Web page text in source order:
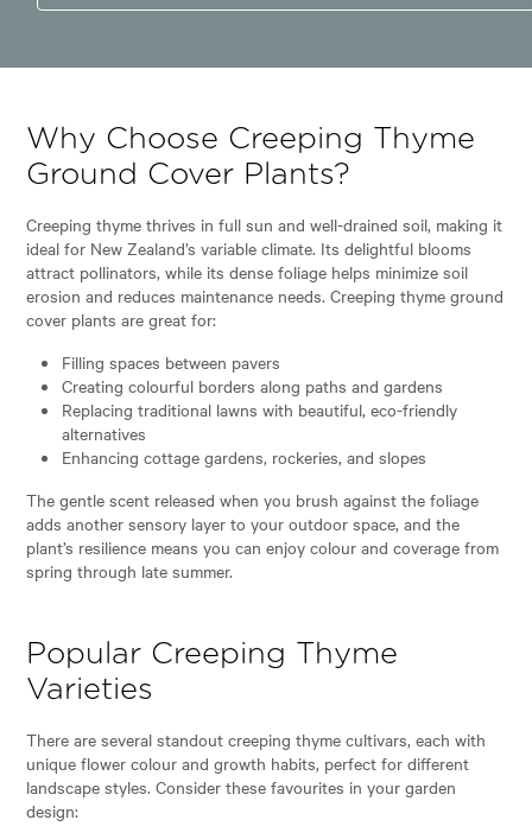
Why Choose Creeping Thyme
Ground Cover Plants?
Creeping thyme thrives in full sun and well-drained soil, making it
ideal for New Zealand’s variable climate. Its delightful blooms
attract pollinators, while its dense foliage helps minimize soil
erosion and reduces maintenance needs. Creeping thyme ground
cover plants are great for:
Filling spaces between pavers
Creating colourful borders along paths and gardens
Replacing traditional lawns with beautiful, eco-friendly
alternatives
Enhancing cottage gardens, rockeries, and slopes
The gentle scent released when you brush against the foliage
adds another sensory layer to your outdoor space, and the
plant’s resilience means you can enjoy colour and coverage from
spring through late summer.
Popular Creeping Thyme
Varieties
There are several standout creeping thyme cultivars, each with
unique flower colour and growth habits, perfect for different
landscape styles. Consider these favourites in your garden
design: